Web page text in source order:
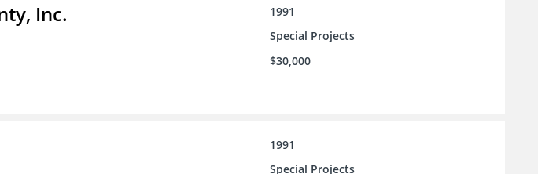
Inc.
1991
Special Projects
$30,000
1991
Special Projects